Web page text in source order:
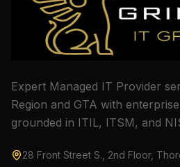
Expert Managed IT Provider
Region and GTA with
grounded in ITIL, ITSM, and
28 Front Street S., 2nd Floor,